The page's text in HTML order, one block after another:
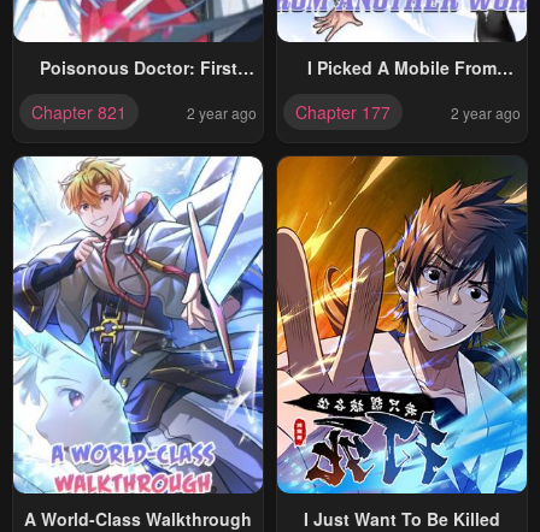
Poisonous Doctor: First
Chapter 821 2 year ago
I Picked A Mobile From
Chapter 177 2 year ago
A World-Class Walkthrough
I Just Want To Be Killed